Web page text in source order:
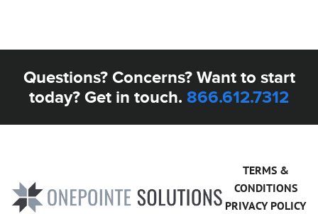
Questions? Concerns? Want to start
today? Get in touch. 866.612.7312
TERMS &
CONDITIONS
PRIVACY POLICY